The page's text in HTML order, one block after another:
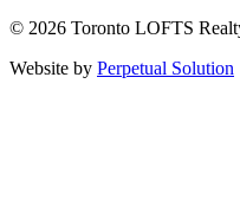
© 2026 Toronto LOFTS
Website by Perpetual Solution